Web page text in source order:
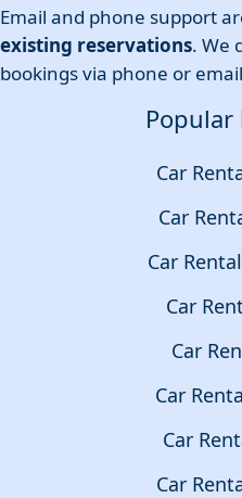
Email and phone support
existing reservations. We
bookings via phone or
Popular
Car
Car
Car
Car
Car
Car
Car
Car